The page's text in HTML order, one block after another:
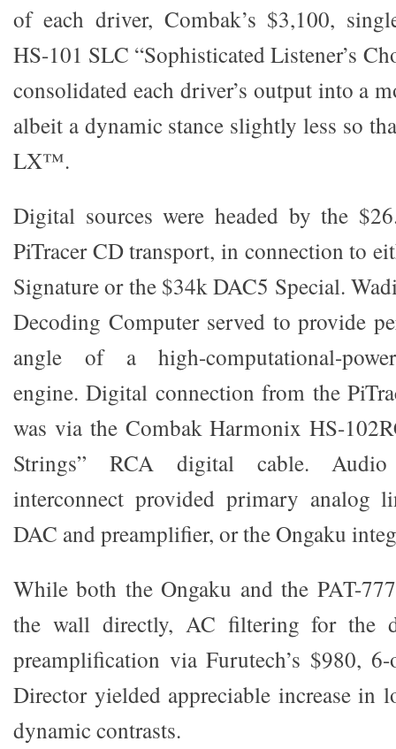
of each driver, Combak’s $3,100,
HS-101 SLC “Sophisticated Listener’s
consolidated each driver’s output into a
albeit a dynamic stance slightly less so
LX™.
Digital sources were headed by the
PiTracer CD transport, in connection to
Signature or the $34k DAC5 Special.
Decoding Computer served to provide
angle of a high-computational-
engine. Digital connection from the
was via the Combak Harmonix HS-
Strings” RCA digital cable.
interconnect provided primary analog
DAC and preamplifier, or the Ongaku
While both the Ongaku and the PAT-
the wall directly, AC filtering for the
preamplification via Furutech’s $980,
Director yielded appreciable increase in
dynamic contrasts.